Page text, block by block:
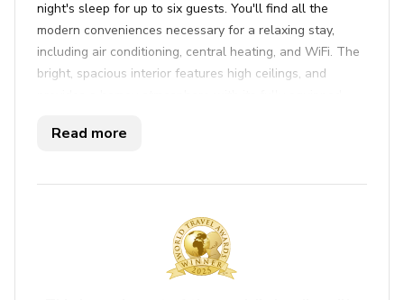
night's sleep for up to six guests. You'll find all the
modern conveniences necessary for a relaxing stay,
including air conditioning, central heating, and WiFi. The
bright, spacious interior features high ceilings, and
wind down in front of the fireplace or test your skills at
perfect gathering spot with a flat-screen TV, where
on their favorite shows via satellite TV.
Step outside to experience true tranquility. This cabin
boasts views of the nearby mountains and inviting
outdoor amenities. Get comfortable on the balcony with
Read more